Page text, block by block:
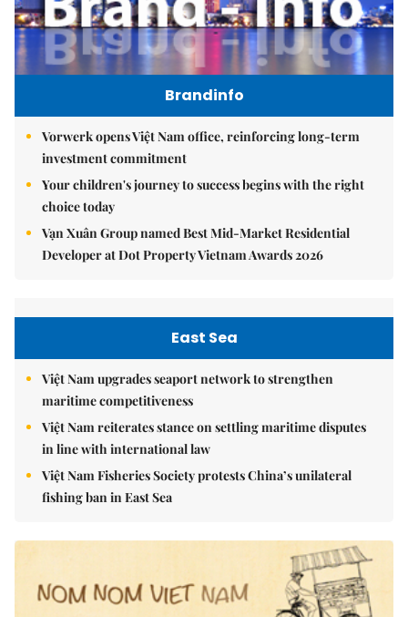
Brandinfo
Vorwerk opens Việt Nam office, reinforcing long-term
investment commitment
Your children's journey to success begins with the right
choice today
Vạn Xuân Group named Best Mid-Market Residential
Developer at Dot Property Vietnam Awards 2026
East Sea
Việt Nam upgrades seaport network to strengthen
maritime competitiveness
Việt Nam reiterates stance on settling maritime disputes
in line with international law
Việt Nam Fisheries Society protests China’s unilateral
fishing ban in East Sea